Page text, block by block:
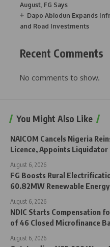
August, FG Says
Dapo Abiodun Expands
and Road Investments
Recent Comments
No comments to show.
You Might Also Like
NAICOM Cancels Nigeria
Licence, Appoints Liquidator
August 6, 2026
FG Boosts Rural
60.82MW Renewable
August 6, 2026
NDIC Starts Compensation
of 46 Closed Microfinance
August 6, 2026